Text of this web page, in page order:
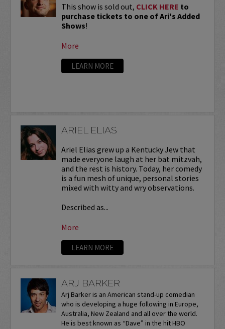
This show is sold out, CLICK HERE to
purchase tickets to one of Ari's Added
Shows!
More
LEARN MORE
ARIEL ELIAS
Ariel Elias grew up a Kentucky Jew that
made everyone laugh at her bat mitzvah,
and the rest is history. Today, her comedy
is a fun mesh of unique, personal stories
mixed with witty and wry observations.
Described as...
More
LEARN MORE
ARJ BARKER
Arj Barker is an American stand-up comedian
who is developing a huge following in Europe,
Australia, New Zealand and all over the world.
He is best known as “Dave” in the hit HBO